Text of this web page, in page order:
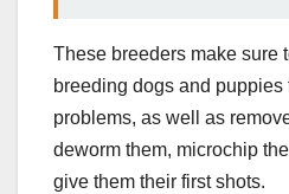
These breeders make sure
breeding dogs and puppies
problems, as well as
deworm them, microchip
give them their first shots.